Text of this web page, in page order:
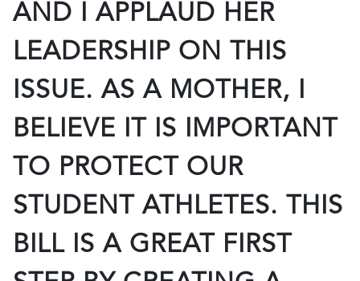
AND I APPLAUD HER
LEADERSHIP ON THIS
ISSUE. AS A MOTHER, I
BELIEVE IT IS IMPORTANT
TO PROTECT OUR
STUDENT ATHLETES. THIS
BILL IS A GREAT FIRST